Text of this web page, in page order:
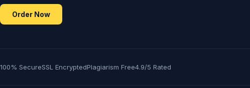
Order Now
100% SecureSSL EncryptedPlagiarism Free4.9/5 Rated